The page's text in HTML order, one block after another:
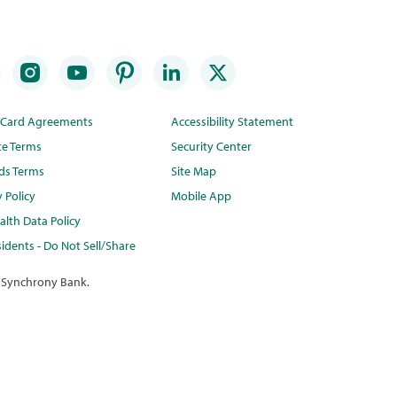
Agreements
Terms
Terms
Policy
Data Policy
- Do Not Sell/Share
Accessibility Statement
Security Center
Site Map
Mobile App
Bank.